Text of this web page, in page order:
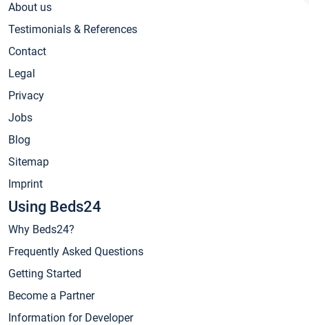
About us
Testimonials & References
Contact
Legal
Privacy
Jobs
Blog
Sitemap
Imprint
Using Beds24
Why Beds24?
Frequently Asked Questions
Getting Started
Become a Partner
Information for Developer